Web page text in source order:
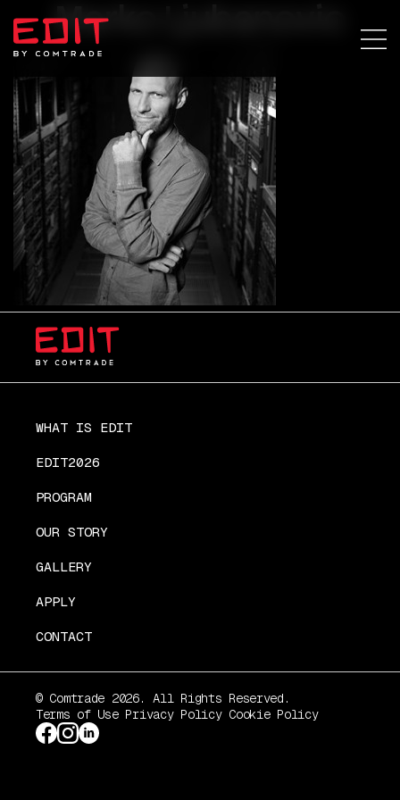
Marko Ljubanovic
WHAT IS EDIT
EDIT2026
PROGRAM
OUR STORY
GALLERY
APPLY
CONTACT
© Comtrade 2026. All Rights Reserved.
Terms of Use Privacy Policy Cookie Policy